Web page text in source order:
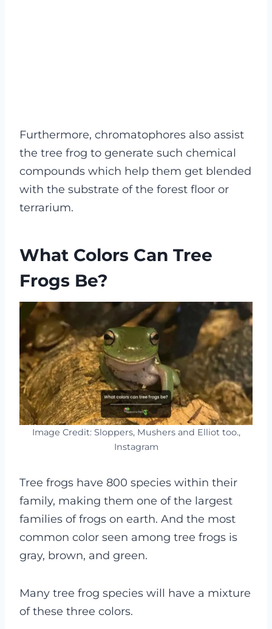
Furthermore, chromatophores also assist
the tree frog to generate such chemical
compounds which help them get blended
with the substrate of the forest floor or
terrarium.
What Colors Can Tree
Frogs Be?
Image Credit: Sloppers, Mushers and Elliot too.,
Instagram
Tree frogs have 800 species within their
family, making them one of the largest
families of frogs on earth. And the most
common color seen among tree frogs is
gray, brown, and green.
Many tree frog species will have a mixture
of these three colors.